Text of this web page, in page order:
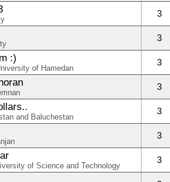
3
3
:)
of Hamedan
3
3
and Baluchestan
3
3
of Science and Technology
3